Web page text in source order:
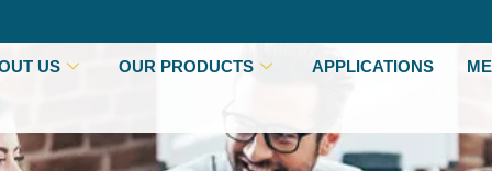
US OUR PRODUCTS APPLICATIONS